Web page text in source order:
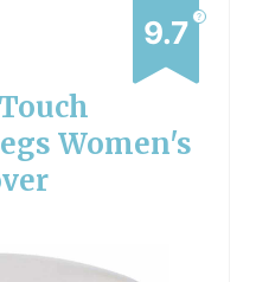
?
9.7
Women's